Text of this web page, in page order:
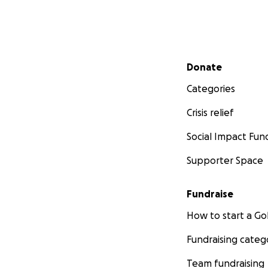
Secondary menu
Donate
Categories
Crisis relief
Social Impact
Supporter Space
Fundraise
How to start a
Fundraising
Team fundraising